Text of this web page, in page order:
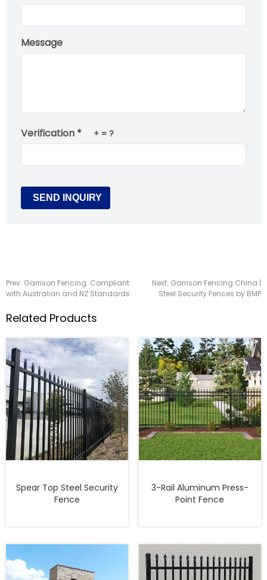
Message
Verification * + = ?
Prev: Garrison Fencing: Compliant
with Australian and NZ Standards
Next: Garrison Fencing China |
Steel Security Fences by BMP
Related Products
Spear Top Steel Security
Fence
3-Rail Aluminum Press-
Point Fence